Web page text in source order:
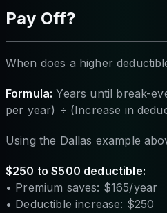
Pay Off?
When does a higher
Formula: Years until break-
per year) ÷ (Increase in
Using the Dallas example
$250 to $500 deductible:
• Premium saves: $165/year
• Deductible increase: $250